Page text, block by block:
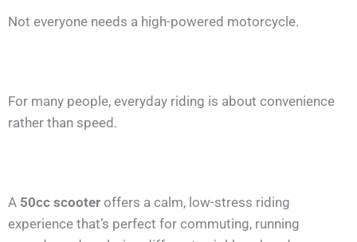
Not everyone needs a high-powered motorcycle.
For many people, everyday riding is about convenience
rather than speed.
A 50cc scooter offers a calm, low-stress riding
experience that’s perfect for commuting, running